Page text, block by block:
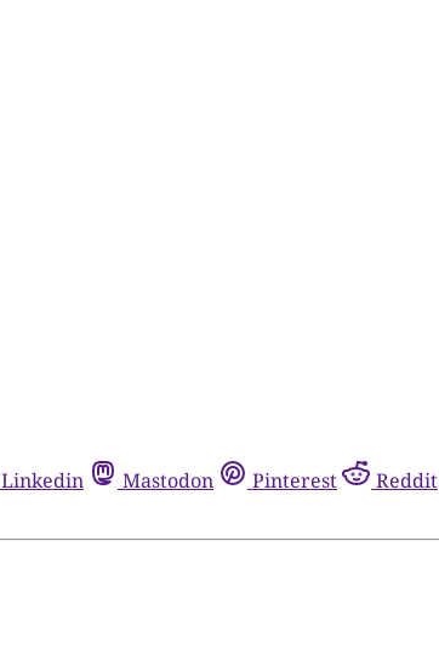
Linkedin Mastodon Pinterest Reddit